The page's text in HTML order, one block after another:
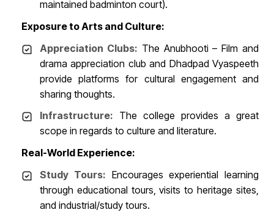
maintained badminton court).
Exposure to Arts and Culture:
Appreciation Clubs: The Anubhooti – Film and
drama appreciation club and Dhadpad Vyaspeeth
provide platforms for cultural engagement and
sharing thoughts.
Infrastructure: The college provides a great
scope in regards to culture and literature.
Real-World Experience:
Study Tours: Encourages experiential learning
through educational tours, visits to heritage sites,
and industrial/study tours.